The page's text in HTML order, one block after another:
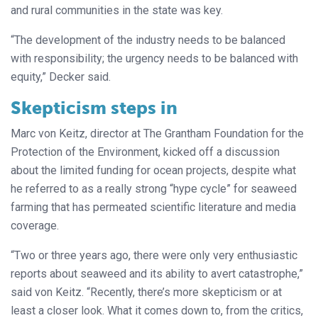
and rural communities in the state was key.
“The development of the industry needs to be balanced
with responsibility; the urgency needs to be balanced with
equity,” Decker said.
Skepticism steps in
Marc von Keitz, director at The Grantham Foundation for the
Protection of the Environment, kicked off a discussion
about the limited funding for ocean projects, despite what
he referred to as a really strong “hype cycle” for seaweed
farming that has permeated scientific literature and media
coverage.
“Two or three years ago, there were only very enthusiastic
reports about seaweed and its ability to avert catastrophe,”
said von Keitz. “Recently, there’s more skepticism or at
least a closer look. What it comes down to, from the critics,